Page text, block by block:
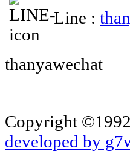
Line :
thanyawechat
Copyright
developed by